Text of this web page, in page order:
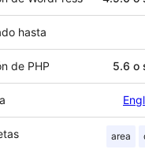
hasta
de PHP 5.6 o
area